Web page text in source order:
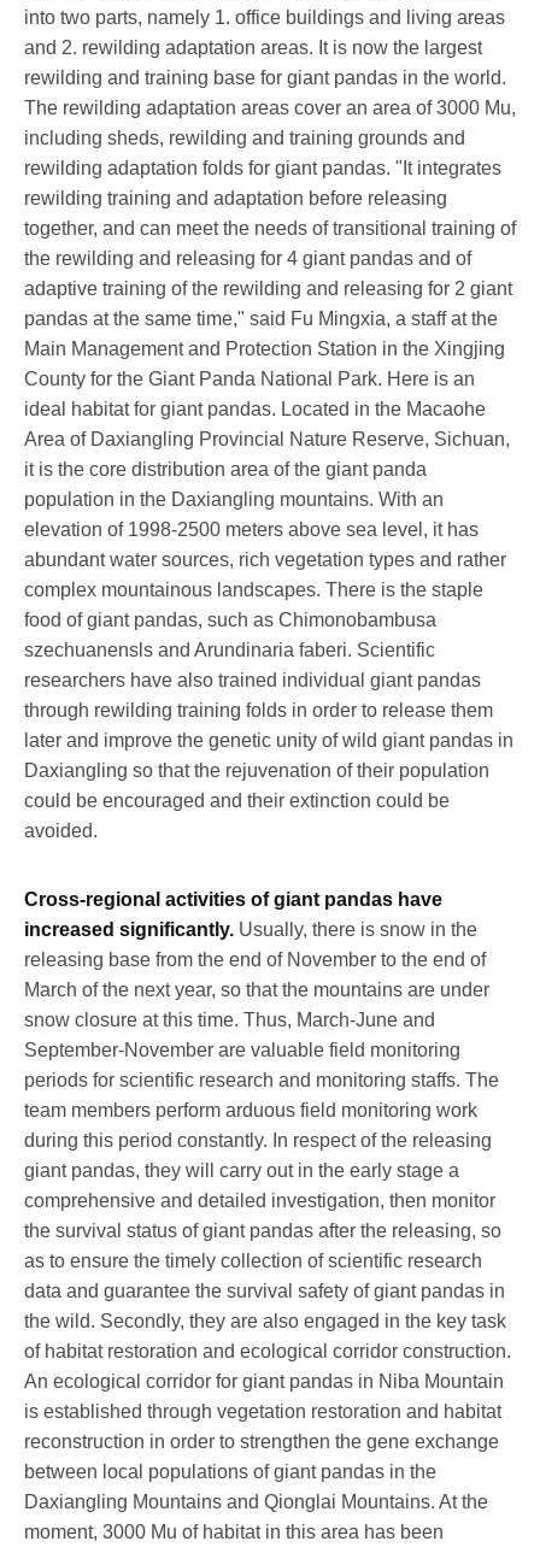
into two parts, namely 1. office buildings and living areas
and 2. rewilding adaptation areas. It is now the largest
rewilding and training base for giant pandas in the world.
The rewilding adaptation areas cover an area of 3000 Mu,
including sheds, rewilding and training grounds and
rewilding adaptation folds for giant pandas. "It integrates
rewilding training and adaptation before releasing
together, and can meet the needs of transitional training of
the rewilding and releasing for 4 giant pandas and of
adaptive training of the rewilding and releasing for 2 giant
pandas at the same time," said Fu Mingxia, a staff at the
Main Management and Protection Station in the Xingjing
County for the Giant Panda National Park. Here is an
ideal habitat for giant pandas. Located in the Macaohe
Area of Daxiangling Provincial Nature Reserve, Sichuan,
it is the core distribution area of the giant panda
population in the Daxiangling mountains. With an
elevation of 1998-2500 meters above sea level, it has
abundant water sources, rich vegetation types and rather
complex mountainous landscapes. There is the staple
food of giant pandas, such as Chimonobambusa
szechuanensls and Arundinaria faberi. Scientific
researchers have also trained individual giant pandas
through rewilding training folds in order to release them
later and improve the genetic unity of wild giant pandas in
Daxiangling so that the rejuvenation of their population
could be encouraged and their extinction could be
avoided.
Cross-regional activities of giant pandas have
increased significantly. Usually, there is snow in the
releasing base from the end of November to the end of
March of the next year, so that the mountains are under
snow closure at this time. Thus, March-June and
September-November are valuable field monitoring
periods for scientific research and monitoring staffs. The
team members perform arduous field monitoring work
during this period constantly. In respect of the releasing
giant pandas, they will carry out in the early stage a
comprehensive and detailed investigation, then monitor
the survival status of giant pandas after the releasing, so
as to ensure the timely collection of scientific research
data and guarantee the survival safety of giant pandas in
the wild. Secondly, they are also engaged in the key task
of habitat restoration and ecological corridor construction.
An ecological corridor for giant pandas in Niba Mountain
is established through vegetation restoration and habitat
reconstruction in order to strengthen the gene exchange
between local populations of giant pandas in the
Daxiangling Mountains and Qionglai Mountains. At the
moment, 3000 Mu of habitat in this area has been